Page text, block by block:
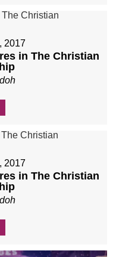
2017
in The Christian
2017
in The Christian